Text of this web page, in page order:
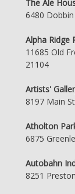
The Ale
6480
Alpha Ridge
11685 Old
21104
Artists'
8197 Main
Atholton
6875
Autobahn
8251